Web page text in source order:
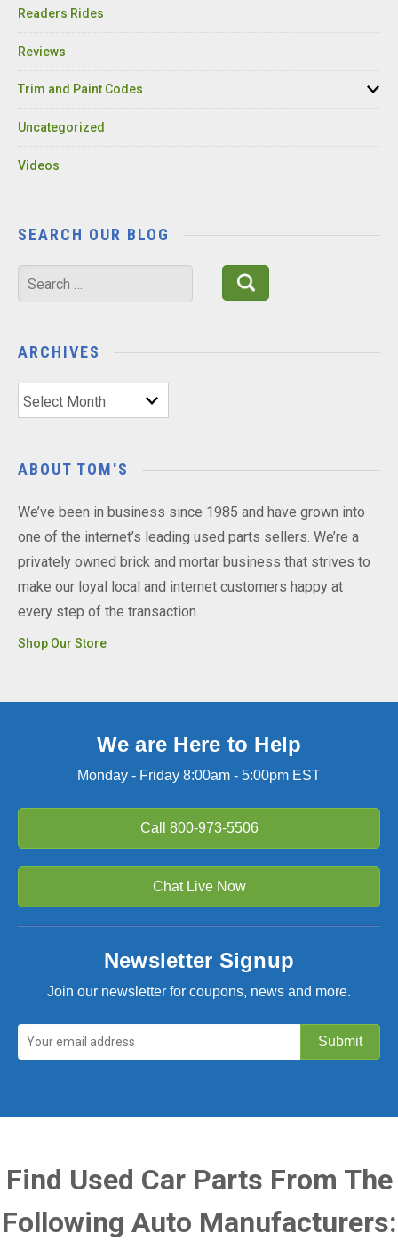
Readers Rides
Reviews
Trim and Paint Codes
Uncategorized
Videos
SEARCH OUR BLOG
Search
for:
ARCHIVES
Archives
ABOUT TOM'S
We’ve been in business since 1985 and have grown into
one of the internet’s leading used parts sellers. We’re a
privately owned brick and mortar business that strives to
make our loyal local and internet customers happy at
every step of the transaction.
Shop Our Store
We are Here to Help
Monday - Friday 8:00am - 5:00pm EST
Call 800-973-5506
Chat Live Now
Newsletter Signup
Join our newsletter for coupons, news and more.
Find Used Car Parts From The
Following Auto Manufacturers: